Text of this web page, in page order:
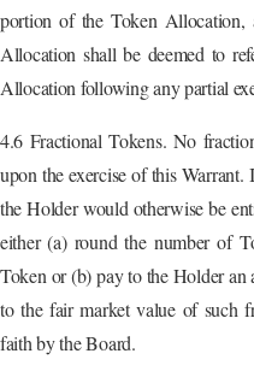
portion of the Token Allocation,
Allocation shall be deemed to
Allocation following any partial
4.6 Fractional Tokens. No
upon the exercise of this
the Holder would otherwise be
either (a) round the number of
Token or (b) pay to the Holder an
to the fair market value of such
faith by the Board.